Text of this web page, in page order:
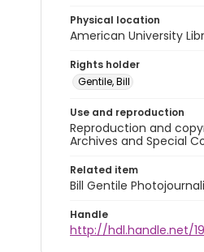
Physical location
American University
Rights holder
Gentile, Bill
Use and reproduction
Reproduction and
Archives and Special
Related item
Bill Gentile
Handle
http://hdl.handle.net/